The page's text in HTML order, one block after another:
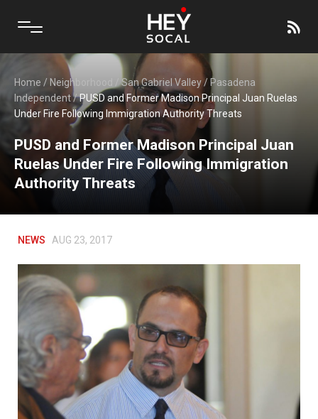
Home / Neighborhood /San Gabriel Valley/ Pasadena
Independent/PUSD and Former Madison Principal Juan Ruelas
Under Fire Following Immigration Authority Threats
PUSD and Former Madison Principal Juan
Ruelas Under Fire Following Immigration
Authority Threats
NEWS AUG 23, 2017